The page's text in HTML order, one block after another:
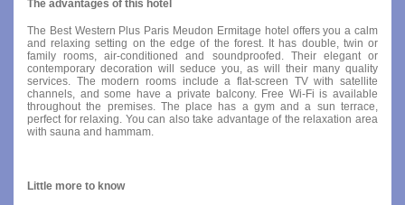
The advantages of this hotel
The Best Western Plus Paris Meudon Ermitage hotel offers you a calm
and relaxing setting on the edge of the forest. It has double, twin or
family rooms, air-conditioned and soundproofed. Their elegant or
contemporary decoration will seduce you, as will their many quality
services. The modern rooms include a flat-screen TV with satellite
channels, and some have a private balcony. Free Wi-Fi is available
throughout the premises. The place has a gym and a sun terrace,
perfect for relaxing. You can also take advantage of the relaxation area
with sauna and hammam.
Little more to know